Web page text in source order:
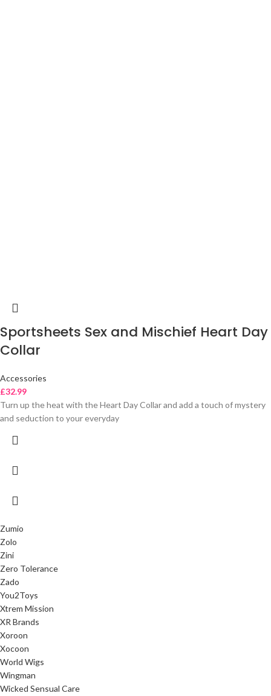
Sportsheets Sex and Mischief Heart Day
Collar
Accessories
£32.99
Turn up the heat with the Heart Day Collar and add a touch of mystery
and seduction to your everyday
Zumio
Zolo
Zini
Zero Tolerance
Zado
You2Toys
Xtrem Mission
XR Brands
Xoroon
Xocoon
World Wigs
Wingman
Wicked Sensual Care